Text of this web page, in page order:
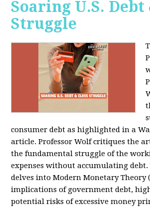
Soaring U.S. Debt
Struggle
consumer debt as highlighted in a
article. Professor Wolf critiques the
the fundamental struggle of the
expenses without accumulating debt.
delves into Modern Monetary Theory
implications of government debt,
potential risks of excessive money